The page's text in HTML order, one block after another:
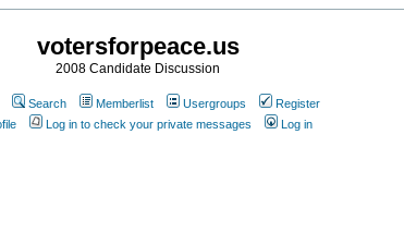
votersforpeace.us
2008 Candidate Discussion
Search Memberlist Usergroups
Register
Log in to check your private messages Log in